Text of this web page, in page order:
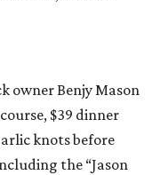
owner Benjy Mason
$39 dinner
knots before
the “Jason